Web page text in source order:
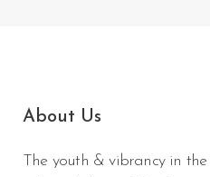
About Us
The youth & vibrancy in